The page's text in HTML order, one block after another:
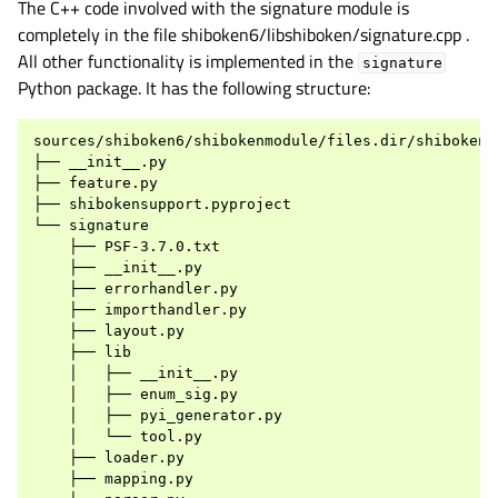
The C++ code involved with the signature module is
completely in the file shiboken6/libshiboken/signature.cpp .
All other functionality is implemented in the signature
Python package. It has the following structure:
sources/shiboken6/shibokenmodule/files.dir/
├── __init__.py
├── feature.py
├── shibokensupport.pyproject
└── signature
    ├── PSF-3.7.0.txt
    ├── __init__.py
    ├── errorhandler.py
    ├── importhandler.py
    ├── layout.py
    ├── lib
    │   ├── __init__.py
    │   ├── enum_sig.py
    │   ├── pyi_generator.py
    │   └── tool.py
    ├── loader.py
    ├── mapping.py